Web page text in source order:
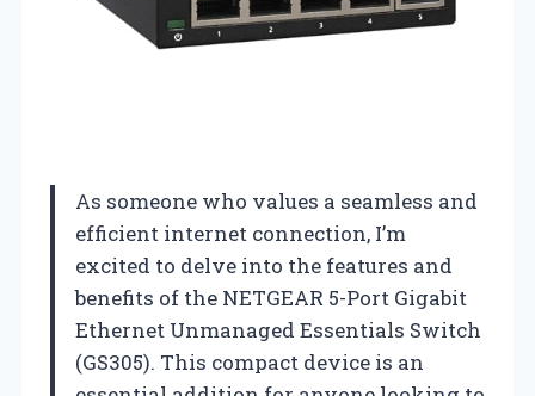
As someone who values a seamless and
efficient internet connection, I’m
excited to delve into the features and
benefits of the NETGEAR 5-Port Gigabit
Ethernet Unmanaged Essentials Switch
(GS305). This compact device is an